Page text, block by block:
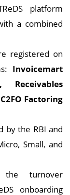
platform
a combined
registered on
Invoicemart
Receivables
C2FO Factoring
by the RBI and
Small, and
the turnover
onboarding